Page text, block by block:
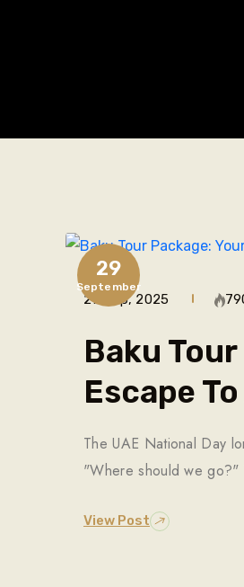
29
September
29 Sep, 2025
Baku
Escape
The UAE National Day
"Where should we
View Post